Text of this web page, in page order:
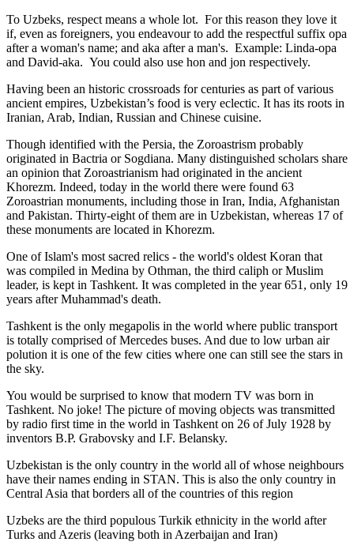
To Uzbeks, respect means a whole lot. For this reason they love it
if, even as foreigners, you endeavour to add the respectful suffix opa
after a woman's name; and aka after a man's. Example: Linda-opa
and David-aka. You could also use hon and jon respectively.
Having been an historic crossroads for centuries as part of various
ancient empires, Uzbekistan’s food is very eclectic. It has its roots in
Iranian, Arab, Indian, Russian and Chinese cuisine.
Though identified with the Persia, the Zoroastrism probably
originated in Bactria or Sogdiana. Many distinguished scholars share
an opinion that Zoroastrianism had originated in the ancient
Khorezm. Indeed, today in the world there were found 63
Zoroastrian monuments, including those in Iran, India, Afghanistan
and Pakistan. Thirty-eight of them are in Uzbekistan, whereas 17 of
these monuments are located in Khorezm.
One of Islam's most sacred relics - the world's oldest Koran that
was compiled in Medina by Othman, the third caliph or Muslim
leader, is kept in Tashkent. It was completed in the year 651, only 19
years after Muhammad's death.
Tashkent is the only megapolis in the world where public transport
is totally comprised of Mercedes buses. And due to low urban air
polution it is one of the few cities where one can still see the stars in
the sky.
You would be surprised to know that modern TV was born in
Tashkent. No joke! The picture of moving objects was transmitted
by radio first time in the world in Tashkent on 26 of July 1928 by
inventors B.P. Grabovsky and I.F. Belansky.
Uzbekistan is the only country in the world all of whose neighbours
have their names ending in STAN. This is also the only country in
Central Asia that borders all of the countries of this region
Uzbeks are the third populous Turkik ethnicity in the world after
Turks and Azeris (leaving both in Azerbaijan and Iran)